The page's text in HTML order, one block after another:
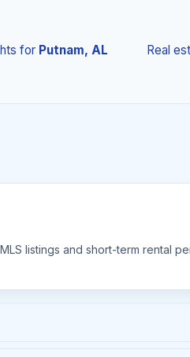
for Putnam, AL Real
listings and short-term rental